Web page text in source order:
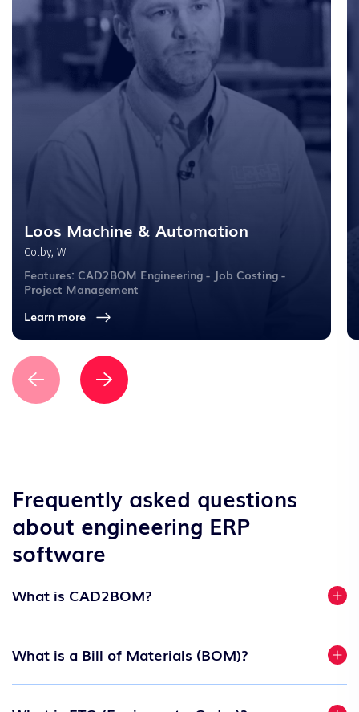
Loos Machine & Automation
Colby, WI
Features: CAD2BOM Engineering - Job Costing -
Project Management
Learn more
Frequently asked questions
about engineering ERP
software
What is CAD2BOM?
What is a Bill of Materials (BOM)?